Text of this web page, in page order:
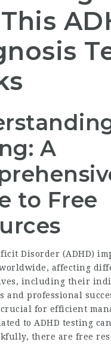
A
to Free
Disorder (ADHD)
affecting
including their
and professional
for efficient
to ADHD testing
there are free